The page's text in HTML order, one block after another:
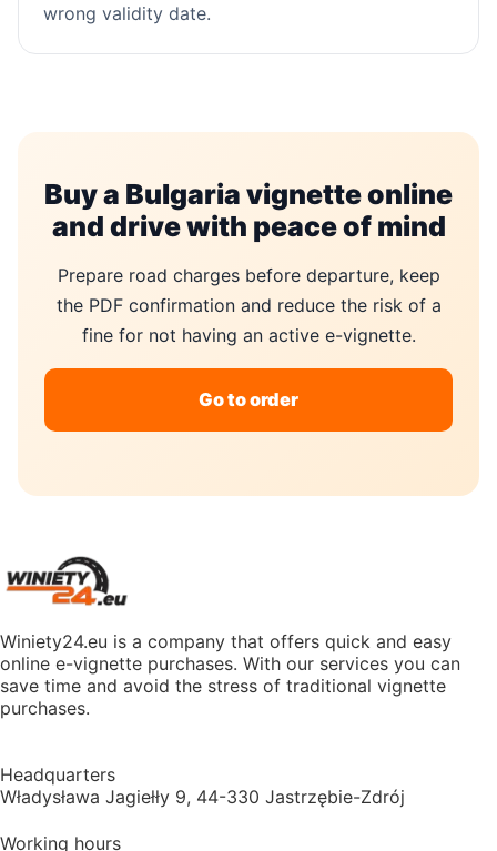
wrong validity date.
Buy a Bulgaria vignette online
and drive with peace of mind
Prepare road charges before departure, keep
the PDF confirmation and reduce the risk of a
fine for not having an active e-vignette.
Go to order
Winiety24.eu is a company that offers quick and easy
online e-vignette purchases. With our services you can
save time and avoid the stress of traditional vignette
purchases.
Headquarters
Władysława Jagiełły 9, 44-330 Jastrzębie-Zdrój
Working hours